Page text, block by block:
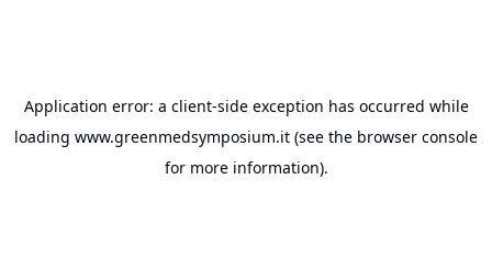
Application error: a client-side exception has occurred while
loading www.greenmedsymposium.it (see the browser console
for more information).